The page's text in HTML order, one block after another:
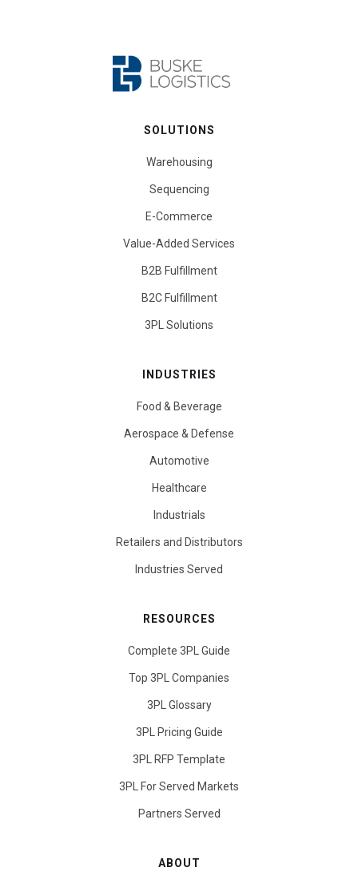
SOLUTIONS
Warehousing
Sequencing
E-Commerce
Value-Added Services
B2B Fulfillment
B2C Fulfillment
3PL Solutions
INDUSTRIES
Food & Beverage
Aerospace & Defense
Automotive
Healthcare
Industrials
Retailers and Distributors
Industries Served
RESOURCES
Complete 3PL Guide
Top 3PL Companies
3PL Glossary
3PL Pricing Guide
3PL RFP Template
3PL For Served Markets
Partners Served
ABOUT